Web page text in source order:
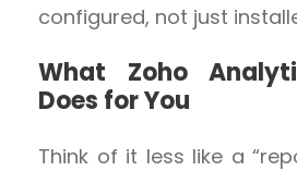
configured, not just
What Zoho
Does for You
Think of it less like a